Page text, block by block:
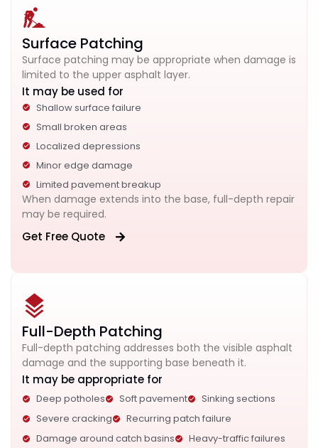
Surface Patching
Surface patching may be appropriate when damage is
limited to the upper asphalt layer.
It may be used for
Shallow surface failure
Small broken areas
Localized depressions
Minor edge damage
Limited pavement breakup
When damage extends into the base, full-depth repair
may be required.
Get Free Quote
Full-Depth Patching
Full-depth patching addresses both the visible asphalt
damage and the supporting base beneath it.
It may be appropriate for
Deep potholes Soft pavement
Sinking sections
Severe cracking
Recurring patch failure
Damage around catch basins
Heavy-traffic failures